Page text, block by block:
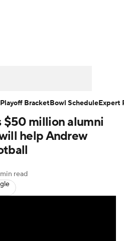
CFB Live
Portal
$50 million alumni
help Andrew
min read
BracketBowl ScheduleExpert